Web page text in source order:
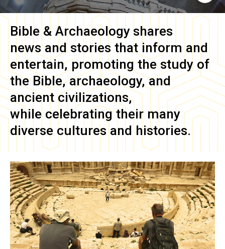
Bible & Archaeology shares
news and stories that inform and
entertain, promoting the study of
the Bible, archaeology, and
ancient civilizations,
while celebrating their many
diverse cultures and histories.